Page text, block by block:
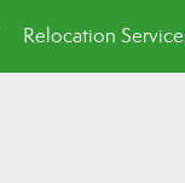
Relocation